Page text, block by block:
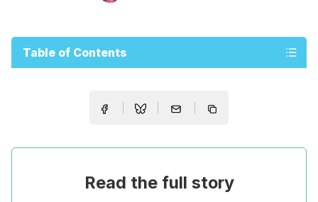
Table of Contents
Read the full story